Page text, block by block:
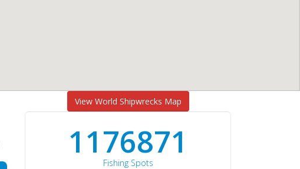
View World Shipwrecks Map
1176871
Fishing Spots